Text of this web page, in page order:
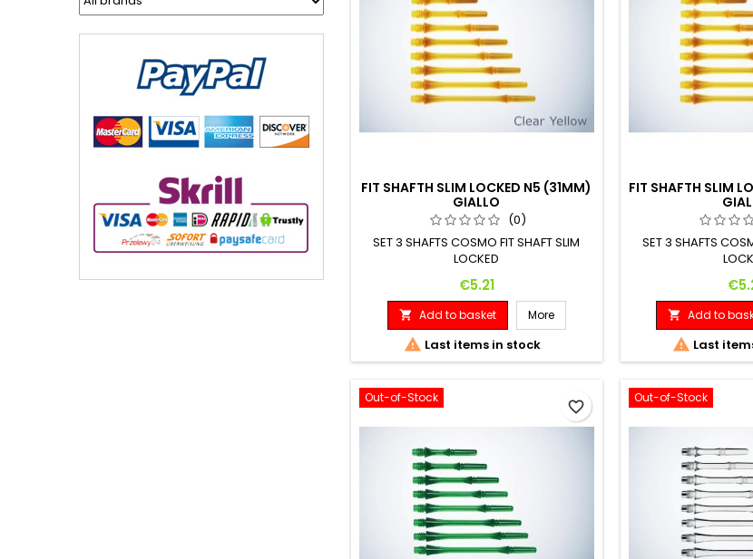
FIT SHAFTH SLIM LOCKED N5 (31MM)
GIALLO
(0)
SET 3 SHAFTS COSMO FIT SHAFT SLIM
LOCKED
Price
€5.21
 Add to basket More
 Last items in stock
FIT SHAFTH SLIM
SET 3 SHAFTS
 Add to
 Last
Out-of-Stock
favorite_border
Out-of-Stock